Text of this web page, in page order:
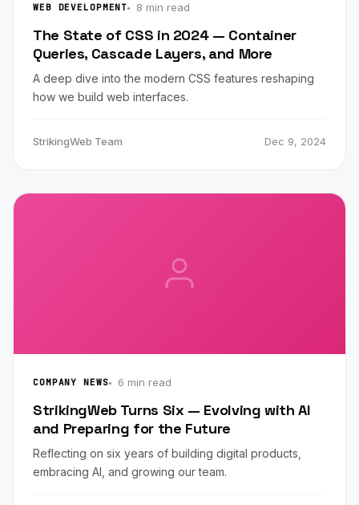
WEB DEVELOPMENT 8 min read
The State of CSS in 2024 — Container
Queries, Cascade Layers, and More
A deep dive into the modern CSS features reshaping
how we build web interfaces.
StrikingWeb Team Dec 9, 2024
COMPANY NEWS 6 min read
StrikingWeb Turns Six — Evolving with AI
and Preparing for the Future
Reflecting on six years of building digital products,
embracing AI, and growing our team.